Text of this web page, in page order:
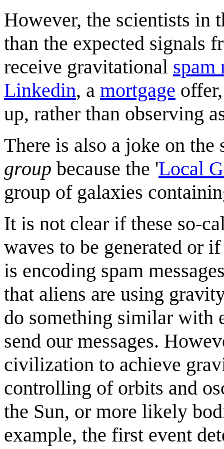
However, the scientists in
than the expected signals
receive gravitational spam
Linkedin, a mortgage
up, rather than observing
There is also a joke on
group because the 'Local
group of galaxies
It is not clear if these so-
waves to be generated or
is encoding spam
that aliens are using
do something similar with
send our messages.
civilization to achieve
controlling of orbits and
the Sun, or more likely
example, the first event